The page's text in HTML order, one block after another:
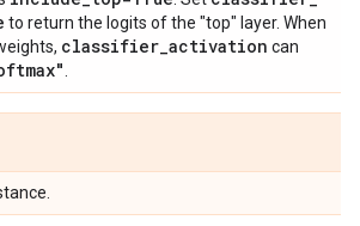
to return the logits of the "top" layer. When
classifier_activation can